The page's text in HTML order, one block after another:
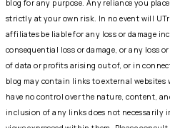
blog for any purpose. Any reliance you
strictly at your own risk. In no event will
affiliates be liable for any loss or damage
consequential loss or damage, or any loss
of data or profits arising out of, or in
blog may contain links to external websites
have no control over the nature, content,
inclusion of any links does not necessarily